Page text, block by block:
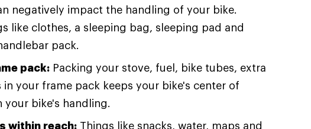
negatively impact the handling of your bike.
like clothes, a sleeping bag, sleeping pad and
pack.
pack: Packing your stove, fuel, bike tubes, extra
your frame pack keeps your bike's center of
bike's handling.
within reach: Things like snacks, water, maps and